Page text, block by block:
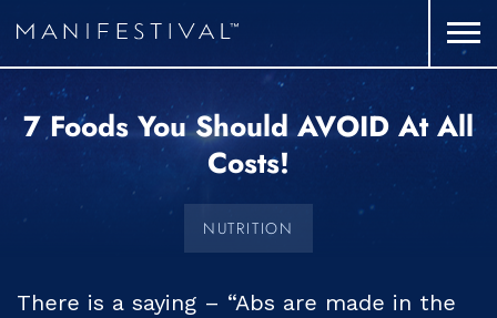
7 Foods You Should AVOID At All
Costs!
NUTRITION
There is a saying – “Abs are made in the